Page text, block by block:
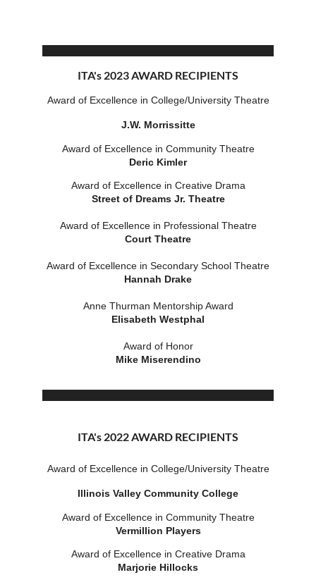
ITA's 2023 AWARD RECIPIENTS
Award of Excellence in College/University Theatre
J.W. Morrissitte
Award of Excellence in Community Theatre
Deric Kimler
Award of Excellence in Creative Drama
Street of Dreams Jr. Theatre
Award of Excellence in Professional Theatre
Court Theatre
Award of Excellence in Secondary School Theatre
Hannah Drake
Anne Thurman Mentorship Award
Elisabeth Westphal
Award of Honor
Mike Miserendino
ITA's 2022 AWARD RECIPIENTS
Award of Excellence in College/University Theatre
Illinois Valley Community College
Award of Excellence in Community Theatre
Vermillion Players
Award of Excellence in Creative Drama
Marjorie Hillocks